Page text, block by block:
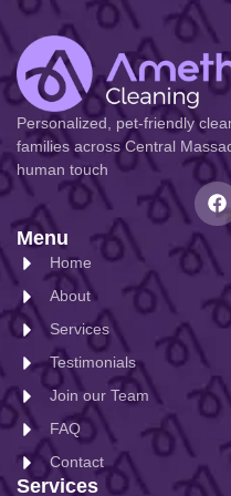
Personalized, pet-friendly
families across Central
human touch
Menu
Home
About
Services
Testimonials
Join our Team
FAQ
Contact
Services